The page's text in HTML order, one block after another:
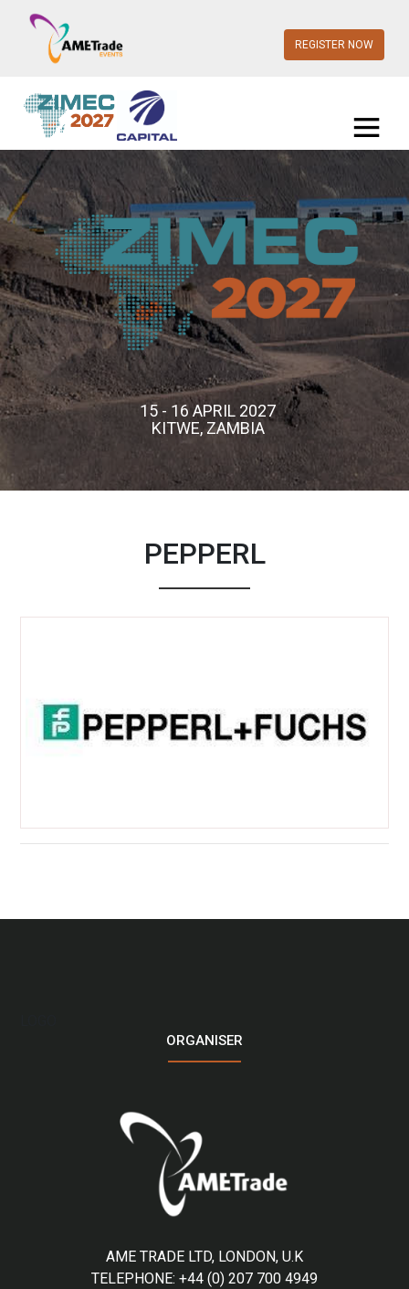
REGISTER NOW
15 - 16 APRIL 2027
KITWE, ZAMBIA
PEPPERL
ORGANISER
AME TRADE LTD, LONDON, U.K
TELEPHONE: +44 (0) 207 700 4949